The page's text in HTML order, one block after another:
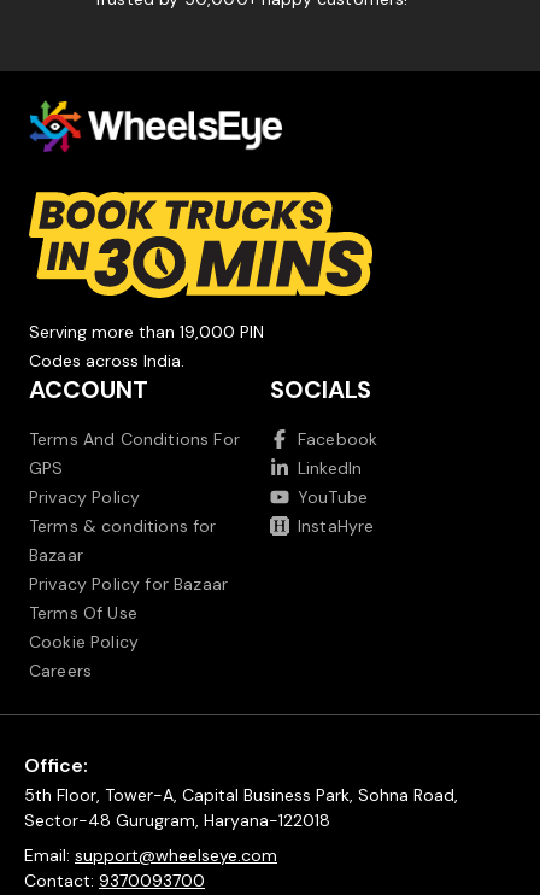
Serving more than 19,000 PIN
Codes across India.
ACCOUNT
Terms And Conditions For
GPS
Privacy Policy
Terms & conditions for
Bazaar
Privacy Policy for Bazaar
Terms Of Use
Cookie Policy
Careers
SOCIALS
Facebook
LinkedIn
YouTube
InstaHyre
Office:
5th Floor, Tower-A, Capital Business Park, Sohna Road,
Sector-48 Gurugram, Haryana-122018
Email: support@wheelseye.com
Contact: 9370093700